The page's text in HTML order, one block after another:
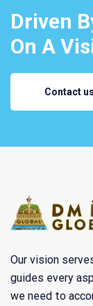
Driven
On A
Contact us
Our vision
guides every
we need to